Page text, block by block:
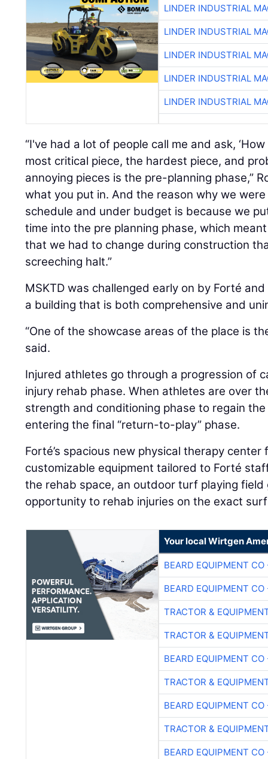
LINDER INDUSTRIAL
LINDER INDUSTRIAL
LINDER INDUSTRIAL
LINDER INDUSTRIAL
LINDER INDUSTRIAL
“I've had a lot of people call me and ask,
most critical piece, the hardest piece, and
annoying pieces is the pre-planning phase,”
what you put in. And the reason why we
schedule and under budget is because we
time into the pre planning phase, which
that we had to change during construction
screeching halt.”
MSKTD was challenged early on by Forté
a building that is both comprehensive and
“One of the showcase areas of the place is
said.
Injured athletes go through a progression of
injury rehab phase. When athletes are over
strength and conditioning phase to regain
entering the final “return-to-play” phase.
Forté’s spacious new physical therapy
customizable equipment tailored to Forté
the rehab space, an outdoor turf playing
opportunity to rehab injuries on the exact
Your local Wirtgen
BEARD EQUIPMENT CO
BEARD EQUIPMENT CO
TRACTOR &
TRACTOR &
BEARD EQUIPMENT CO
TRACTOR &
BEARD EQUIPMENT CO
TRACTOR &
BEARD EQUIPMENT CO